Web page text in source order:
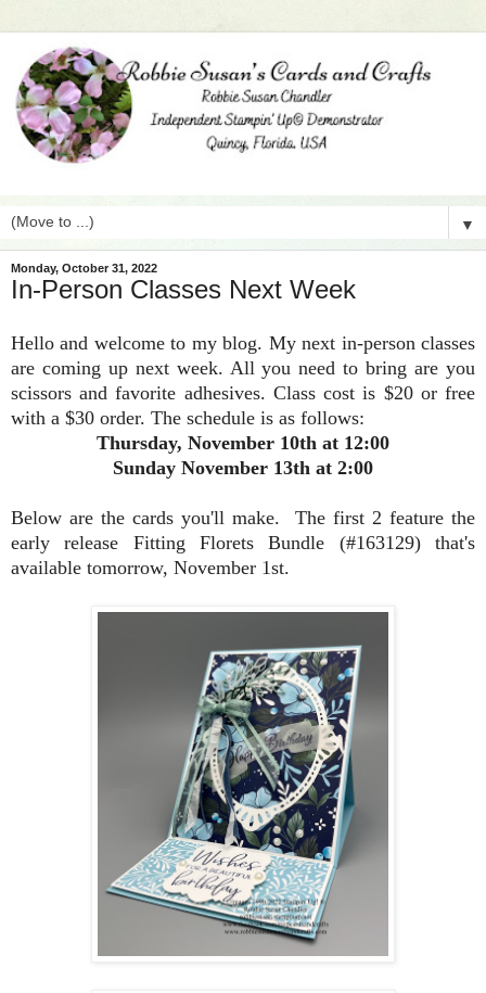
▼
Monday, October 31, 2022
In-Person Classes Next Week
Hello and welcome to my blog. My next in-person classes
are coming up next week. All you need to bring are you
scissors and favorite adhesives. Class cost is $20 or free
with a $30 order. The schedule is as follows:
Thursday, November 10th at 12:00
Sunday November 13th at 2:00
Below are the cards you'll make. The first 2 feature the
early release Fitting Florets Bundle (#163129) that's
available tomorrow, November 1st.